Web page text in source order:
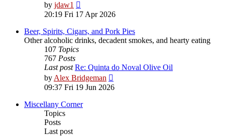
by jdaw1
the
latest
post
20:19 Fri 17 Apr 2026
Beer, Spirits, Cigars, and Pork Pies
Other alcoholic drinks, decadent smokes, and hearty eating
107 Topics
767 Posts
Last post Re: Quinta do Noval Olive Oil
byAlex Bridgeman
the
09:37 Fri 19 Jun 2026
Miscellany Corner
Topics
Posts
Last post